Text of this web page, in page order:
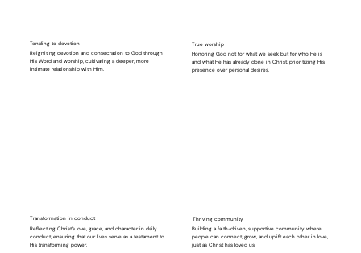
Tending to devotion
Reigniting devotion and consecration to God through
His Word and worship, cultivating a deeper, more
intimate relationship with Him.
True worship
Honoring God not for what we seek but for who He is
and what He has already done in Christ, prioritizing His
presence over personal desires.
⁠⁠Transformation in conduct
Reflecting Christ’s love, grace, and character in daily
conduct, ensuring that our lives serve as a testament to
His transforming power.
Thriving community
Building a faith-driven, supportive community where
people can connect, grow, and uplift each other in love,
just as Christ has loved us.